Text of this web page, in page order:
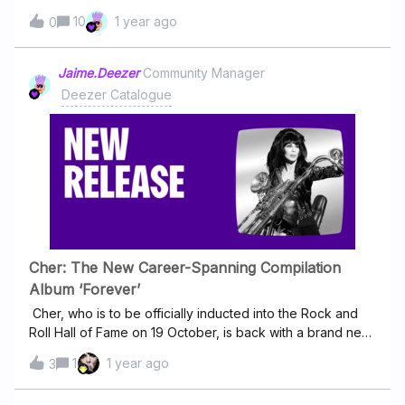
search for 'Slim' it comes up with a mix of his and some
Russian artists music which I have no interest in. Just
wondering if you could create 2 different pages for each
artist, with different pictures? It's very annoying having to
search through Russian music to find the English slims
work. I also think each artist deserves their own page too
it's harder to find. Just wondering if you could separate
0 10 1 year ago
Jaime.Deezer Community Manager
Deezer Catalogue
Cher: The New Career-Spanning Compilation
Album ‘Forever’
Cher, who is to be officially inducted into the Rock and
Roll Hall of Fame on 19 October, is back with a brand new
compilation album celebrating her outstanding career.
Titled "Forever", this album brings together some of her
biggest hits and fan favourites, offering fans a trip down
3 1 1 year ago